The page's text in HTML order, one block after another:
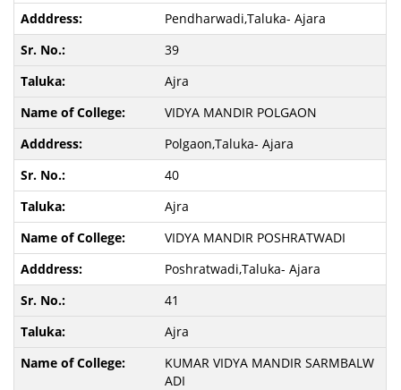
Pendharwadi,Taluka- Ajara
39
Ajra
VIDYA MANDIR POLGAON
Polgaon,Taluka- Ajara
40
Ajra
VIDYA MANDIR POSHRATWADI
Poshratwadi,Taluka- Ajara
41
Ajra
KUMAR VIDYA MANDIR SARMBALW
ADI